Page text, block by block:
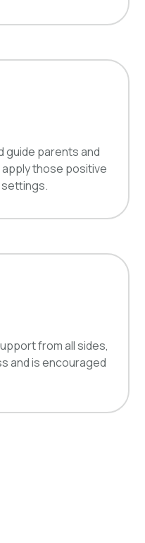
guide parents and
those positive
settings.
from all sides,
and is encouraged